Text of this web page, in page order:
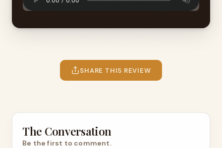
SHARE THIS REVIEW
The Conversation
Be the first to comment.